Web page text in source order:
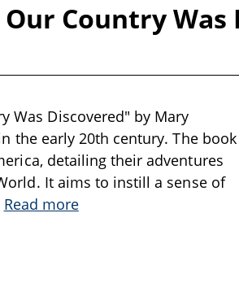
Country Was
Was Discovered" by Mary
the early 20th century. The book
detailing their adventures
It aims to instill a sense of
Read more